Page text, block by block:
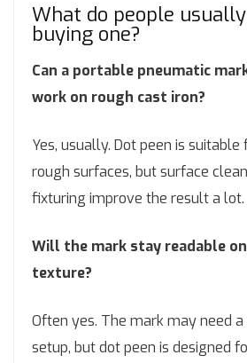
What do people
buying one?
Can a portable pneumatic
work on rough cast iron?
Yes, usually. Dot peen is suitable
rough surfaces, but surface
fixturing improve the result a lot.
Will the mark stay readable
texture?
Often yes. The mark may need
setup, but dot peen is designed